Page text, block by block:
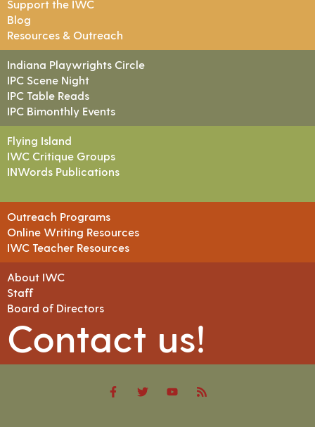
Support the IWC
Blog
Resources & Outreach
Indiana Playwrights Circle
IPC Scene Night
IPC Table Reads
IPC Bimonthly Events
Flying Island
IWC Critique Groups
INWords Publications
Outreach Programs
Online Writing Resources
IWC Teacher Resources
About IWC
Staff
Board of Directors
Contact us!